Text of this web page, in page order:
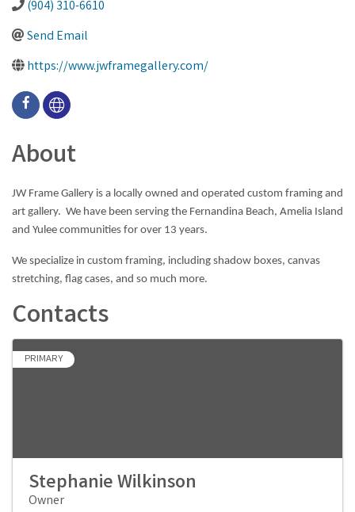
(904) 310-6610
Send Email
https://www.jwframegallery.com/
About
JW Frame Gallery is a locally owned and operated custom framing and
art gallery. We have been serving the Fernandina Beach, Amelia Island
and Yulee communities for over 13 years.
​​​​​​​We specialize in custom framing, including shadow boxes, canvas
stretching, flag cases, and so much more.
Contacts
PRIMARY
Stephanie Wilkinson
Owner